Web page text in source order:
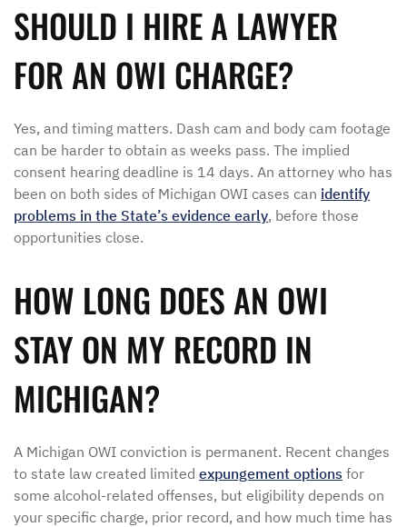
SHOULD I HIRE A LAWYER
FOR AN OWI CHARGE?
Yes, and timing matters. Dash cam and body cam footage
can be harder to obtain as weeks pass. The implied
consent hearing deadline is 14 days. An attorney who has
been on both sides of Michigan OWI cases can identify
problems in the State’s evidence early, before those
opportunities close.
HOW LONG DOES AN OWI
STAY ON MY RECORD IN
MICHIGAN?
A Michigan OWI conviction is permanent. Recent changes
to state law created limited expungement options for
some alcohol-related offenses, but eligibility depends on
your specific charge, prior record, and how much time has